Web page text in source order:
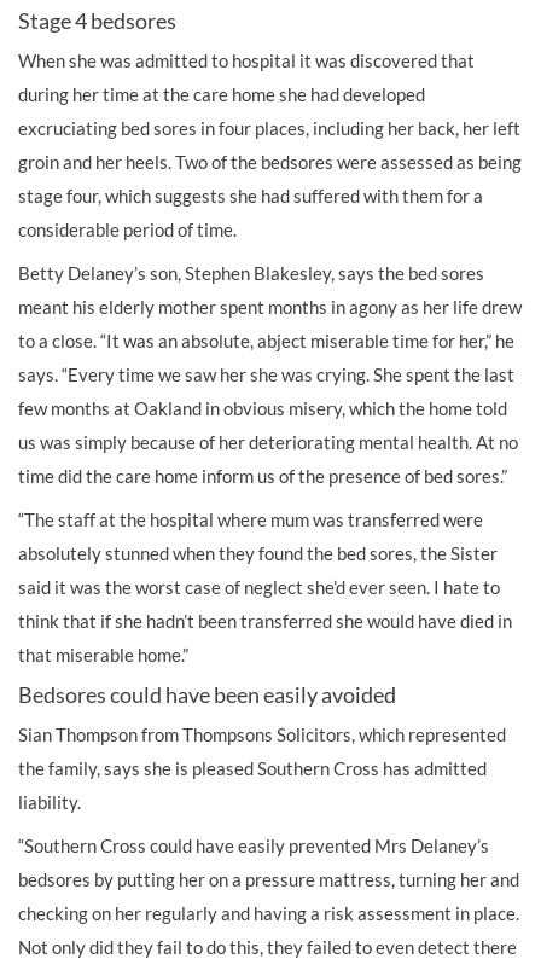
Stage 4 bedsores
When she was admitted to hospital it was discovered that
during her time at the care home she had developed
excruciating bed sores in four places, including her back, her left
groin and her heels. Two of the bedsores were assessed as being
stage four, which suggests she had suffered with them for a
considerable period of time.
Betty Delaney’s son, Stephen Blakesley, says the bed sores
meant his elderly mother spent months in agony as her life drew
to a close. “It was an absolute, abject miserable time for her,” he
says. “Every time we saw her she was crying. She spent the last
few months at Oakland in obvious misery, which the home told
us was simply because of her deteriorating mental health. At no
time did the care home inform us of the presence of bed sores.”
“The staff at the hospital where mum was transferred were
absolutely stunned when they found the bed sores, the Sister
said it was the worst case of neglect she’d ever seen. I hate to
think that if she hadn’t been transferred she would have died in
that miserable home.”
Bedsores could have been easily avoided
Sian Thompson from Thompsons Solicitors, which represented
the family, says she is pleased Southern Cross has admitted
liability.
“Southern Cross could have easily prevented Mrs Delaney’s
bedsores by putting her on a pressure mattress, turning her and
checking on her regularly and having a risk assessment in place.
Not only did they fail to do this, they failed to even detect there